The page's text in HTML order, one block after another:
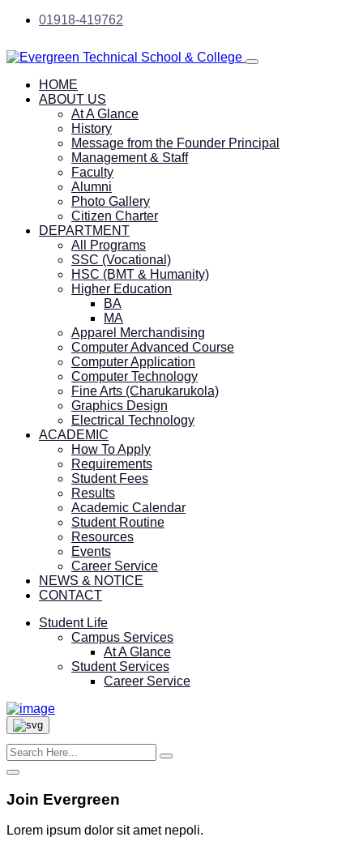
01918-419762
HOME
ABOUT US
At A Glance
History
Message from the Founder Principal
Management & Staff
Faculty
Alumni
Photo Gallery
Citizen Charter
DEPARTMENT
All Programs
SSC (Vocational)
HSC (BMT & Humanity)
Higher Education
BA
MA
Apparel Merchandising
Computer Advanced Course
Computer Application
Computer Technology
Fine Arts (Charukarukola)
Graphics Design
Electrical Technology
ACADEMIC
How To Apply
Requirements
Student Fees
Results
Academic Calendar
Student Routine
Resources
Events
Career Service
NEWS & NOTICE
CONTACT
Student Life
Campus Services
At A Glance
Student Services
Career Service
Join Evergreen
Lorem ipsum dolor sit amet nepoli.